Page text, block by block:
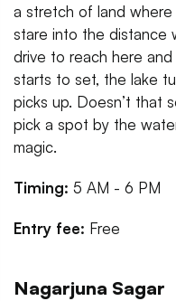
a stretch of land where
stare into the distance
drive to reach here
starts to set, the lake
picks up. Doesn’t that
pick a spot by the
magic.
Timing: 5 AM - 6 PM
Entry fee: Free
Nagarjuna Sagar